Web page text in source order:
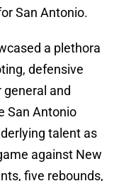
San Antonio.
a plethora
defensive
and
San Antonio
talent as
against New
five rebounds,